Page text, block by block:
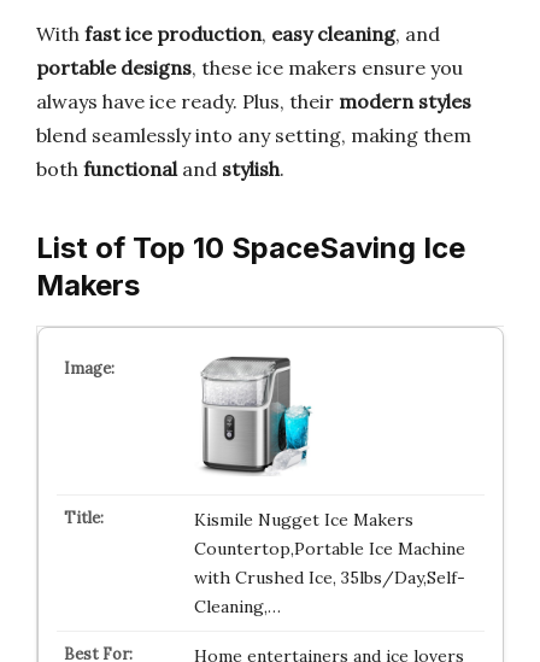
With fast ice production, easy cleaning, and
portable designs, these ice makers ensure you
always have ice ready. Plus, their modern styles
blend seamlessly into any setting, making them
both functionaland stylish.
List of Top 10 SpaceSaving Ice
Makers
Kismile Nugget Ice Makers
Countertop,Portable Ice Machine
with Crushed Ice, 35lbs/Day,Self-
Cleaning,…
Home entertainers and ice lovers